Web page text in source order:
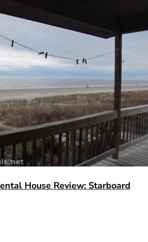
House Review: Starboard